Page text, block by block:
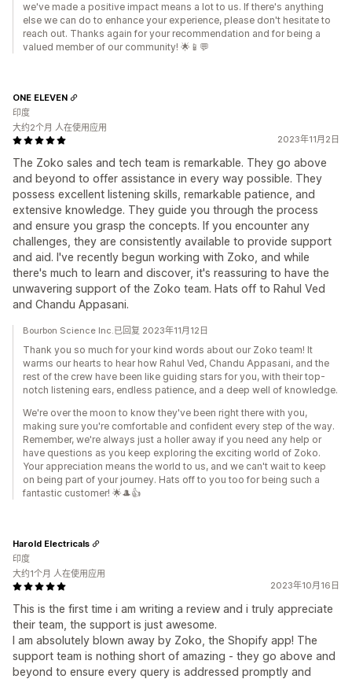
we've made a positive impact means a lot to us. If there's anything
else we can do to enhance your experience, please don't hesitate to
reach out. Thanks again for your recommendation and for being a
valued member of our community! 🌟📱💬
2023年11月2日
The Zoko sales and tech team is remarkable. They go above
and beyond to offer assistance in every way possible. They
possess excellent listening skills, remarkable patience, and
extensive knowledge. They guide you through the process
and ensure you grasp the concepts. If you encounter any
challenges, they are consistently available to provide support
and aid. I've recently begun working with Zoko, and while
there's much to learn and discover, it's reassuring to have the
unwavering support of the Zoko team. Hats off to Rahul Ved
and Chandu Appasani.
ONE ELEVEN
印度
大约2个月 人在使用应用
Bourbon Science Inc.已回复 2023年11月12日
Thank you so much for your kind words about our Zoko team! It
warms our hearts to hear how Rahul Ved, Chandu Appasani, and the
rest of the crew have been like guiding stars for you, with their top-
notch listening ears, endless patience, and a deep well of knowledge.
We're over the moon to know they've been right there with you,
making sure you're comfortable and confident every step of the way.
Remember, we're always just a holler away if you need any help or
have questions as you keep exploring the exciting world of Zoko.
Your appreciation means the world to us, and we can't wait to keep
on being part of your journey. Hats off to you too for being such a
fantastic customer! 🌟🎩👍
2023年10月16日
This is the first time i am writing a review and i truly appreciate
their team, the support is just awesome.
I am absolutely blown away by Zoko, the Shopify app! The
support team is nothing short of amazing - they go above and
beyond to ensure every query is addressed promptly and
Harold Electricals
印度
大约1个月 人在使用应用